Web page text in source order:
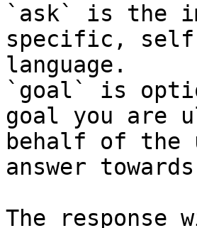
`ask` is the
specific,
language.
`goal` is
goal you are
behalf of the
answer
The